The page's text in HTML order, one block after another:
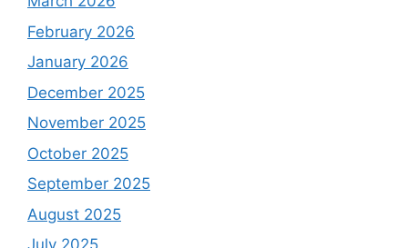
February 2026
January 2026
December 2025
November 2025
October 2025
September 2025
August 2025